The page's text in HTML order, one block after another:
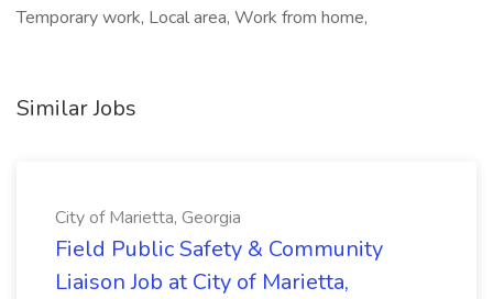
Temporary work, Local area, Work from home,
Similar Jobs
City of Marietta, Georgia
Field Public Safety & Community
Liaison Job at City of Marietta,